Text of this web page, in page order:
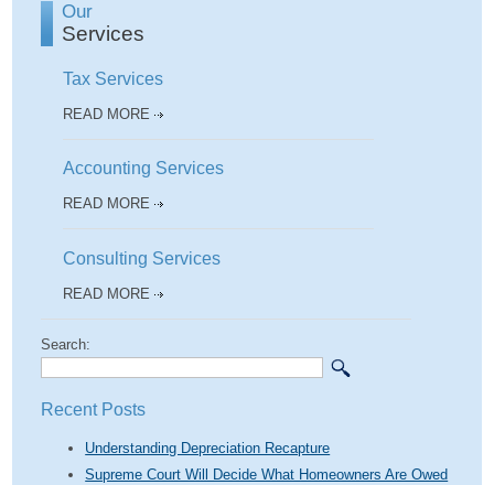
Our
Services
Tax Services
READ MORE
Accounting Services
READ MORE
Consulting Services
READ MORE
Search:
Recent Posts
Understanding Depreciation Recapture
Supreme Court Will Decide What Homeowners Are Owed